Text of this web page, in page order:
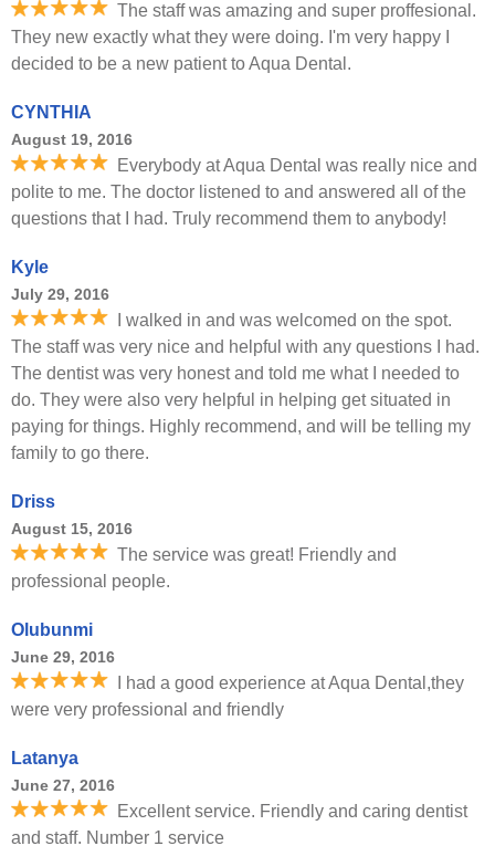
The staff was amazing and super proffesional.
They new exactly what they were doing. I'm very happy I
decided to be a new patient to Aqua Dental.
CYNTHIA
August 19, 2016
Everybody at Aqua Dental was really nice and
polite to me. The doctor listened to and answered all of the
questions that I had. Truly recommend them to anybody!
Kyle
July 29, 2016
I walked in and was welcomed on the spot.
The staff was very nice and helpful with any questions I had.
The dentist was very honest and told me what I needed to
do. They were also very helpful in helping get situated in
paying for things. Highly recommend, and will be telling my
family to go there.
Driss
August 15, 2016
The service was great! Friendly and
professional people.
Olubunmi
June 29, 2016
I had a good experience at Aqua Dental,they
were very professional and friendly
Latanya
June 27, 2016
Excellent service. Friendly and caring dentist
and staff. Number 1 service